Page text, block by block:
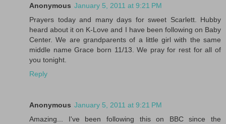
Anonymous January 5, 2011 at 9:21 PM
Prayers today and many days for sweet Scarlett. Hubby
heard about it on K-Love and I have been following on Baby
Center. We are grandparents of a little girl with the same
middle name Grace born 11/13. We pray for rest for all of
you tonight.
Reply
Anonymous January 5, 2011 at 9:21 PM
Amazing... I've been following this on BBC since the